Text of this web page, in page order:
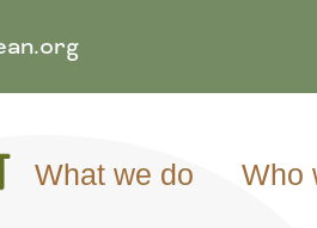
What we do Who